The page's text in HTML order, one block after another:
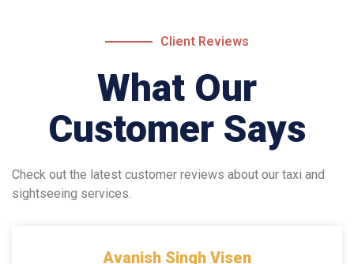
Client Reviews
What Our
Customer Says
Check out the latest customer reviews about our taxi and
sightseeing services.
Avanish Singh Visen